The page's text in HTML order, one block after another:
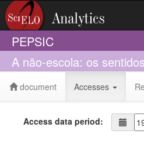
PEPSIC
A não-escola: os
document Accesses
Access data period: